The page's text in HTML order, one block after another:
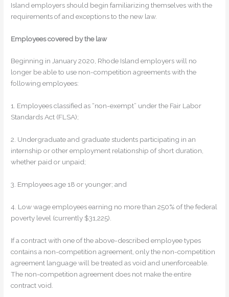
Island employers should begin familiarizing themselves with the
requirements of and exceptions to the new law.
Employees covered by the law
Beginning in January 2020, Rhode Island employers will no
longer be able to use non-competition agreements with the
following employees:
1. Employees classified as “non-exempt” under the Fair Labor
Standards Act (FLSA);
2. Undergraduate and graduate students participating in an
internship or other employment relationship of short duration,
whether paid or unpaid;
3. Employees age 18 or younger; and
4. Low wage employees earning no more than 250% of the federal
poverty level (currently $31,225).
If a contract with one of the above-described employee types
contains a non-competition agreement, only the non-competition
agreement language will be treated as void and unenforceable.
The non-competition agreement does not make the entire
contract void.